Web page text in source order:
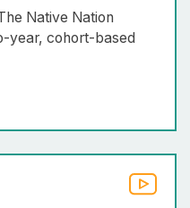
Native Nation
year, cohort-based